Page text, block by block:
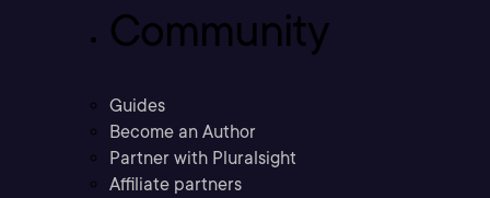
Community
Guides
Become an Author
Partner with Pluralsight
Affiliate partners